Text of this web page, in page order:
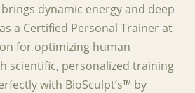
dynamic energy and deep
a Certified Personal Trainer at
for optimizing human
scientific, personalized training
with BioSculpt’s™ by